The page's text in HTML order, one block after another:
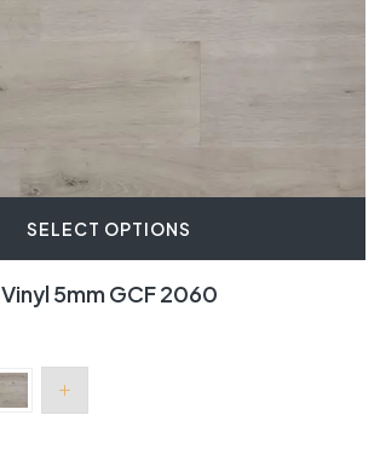
SELECT OPTIONS
Vinyl 5mm GCF 2060